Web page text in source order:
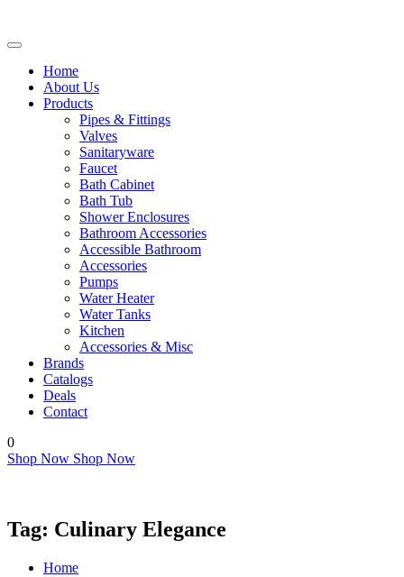
Home
About Us
Products
Pipes & Fittings
Valves
Sanitaryware
Faucet
Bath Cabinet
Bath Tub
Shower Enclosures
Bathroom Accessories
Accessible Bathroom
Accessories
Pumps
Water Heater
Water Tanks
Kitchen
Accessories & Misc
Brands
Catalogs
Deals
Contact
0
Shop Now Shop Now
Tag: Culinary Elegance
Home